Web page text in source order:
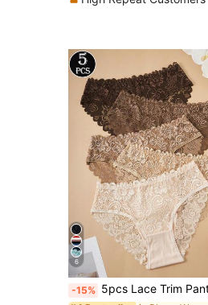
6
-15% 5pcs Lace Trim Panties Set,